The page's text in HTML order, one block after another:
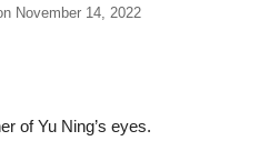
November 14, 2022
of Yu Ning’s eyes.